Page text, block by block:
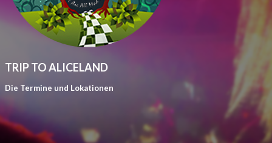
TRIP TO ALICELAND
Die Termine und Lokationen